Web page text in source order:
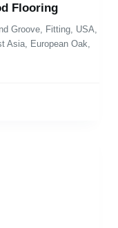
Flooring
Groove, Fitting, USA
Asia, European Oak